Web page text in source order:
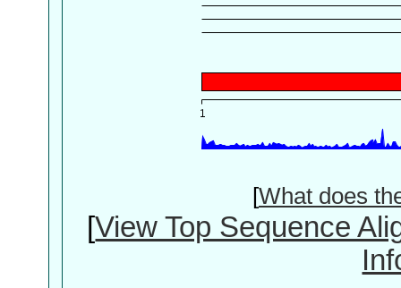
[What does
[View Top Sequence